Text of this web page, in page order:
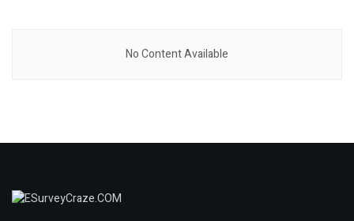
No Content Available